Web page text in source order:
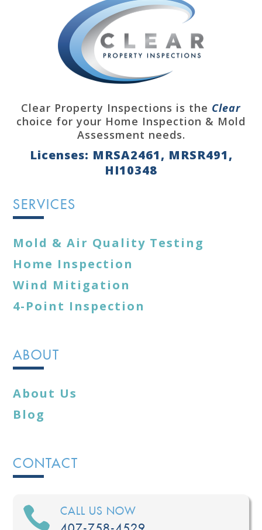
Clear Property Inspections is the Clear
choice for your Home Inspection & Mold
Assessment needs.
Licenses: MRSA2461, MRSR491,
HI10348
SERVICES
Mold & Air Quality Testing
Home Inspection
Wind Mitigation
4-Point Inspection
ABOUT
About Us
Blog
CONTACT
 CALL US NOW
407-758-4529